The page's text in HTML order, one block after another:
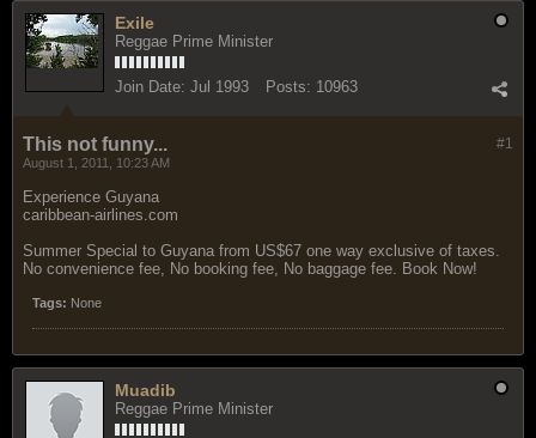
Exile
Reggae Prime Minister
Join Date: Jul 1993 Posts: 10963
#1
This not funny...
August 1, 2011, 10:23 AM
Experience Guyana
caribbean-airlines.com
Summer Special to Guyana from US$67 one way exclusive of taxes.
No convenience fee, No booking fee, No baggage fee. Book Now!
Tags: None
Muadib
Reggae Prime Minister